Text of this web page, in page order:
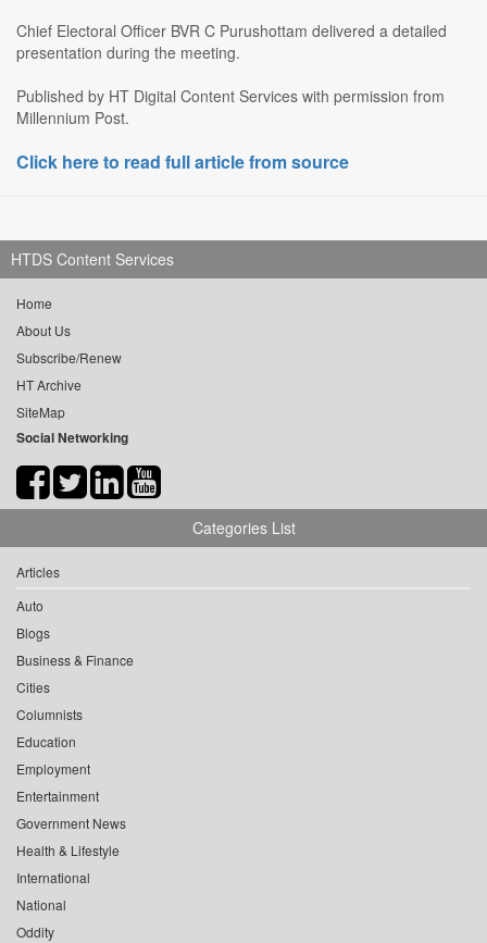
Chief Electoral Officer BVR C Purushottam delivered a detailed
presentation during the meeting.
Published by HT Digital Content Services with permission from
Millennium Post.
Click here to read full article from source
HTDS Content Services
Home
About Us
Subscribe/Renew
HT Archive
SiteMap
Social Networking
Categories List
Articles
Auto
Blogs
Business & Finance
Cities
Columnists
Education
Employment
Entertainment
Government News
Health & Lifestyle
International
National
Oddity